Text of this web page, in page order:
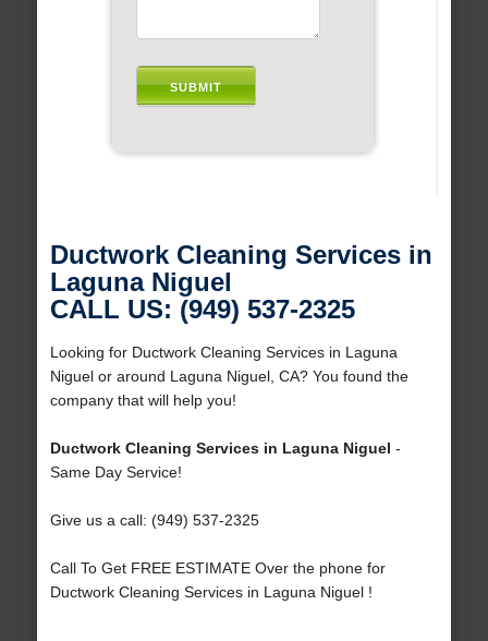
Ductwork Cleaning Services in
Laguna Niguel
CALL US: (949) 537-2325
Looking for Ductwork Cleaning Services in Laguna
Niguel or around Laguna Niguel, CA? You found the
company that will help you!
Ductwork Cleaning Services in Laguna Niguel -
Same Day Service!
Give us a call: (949) 537-2325
Call To Get FREE ESTIMATE Over the phone for
Ductwork Cleaning Services in Laguna Niguel !